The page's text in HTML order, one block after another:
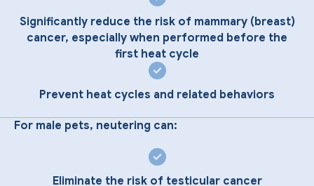
Significantly reduce the risk of mammary (breast)
cancer, especially when performed before the
first heat cycle
Prevent heat cycles and related behaviors
For male pets, neutering can:
Eliminate the risk of testicular cancer